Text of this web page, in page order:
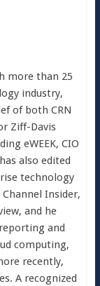
more than 25
industry,
of both CRN
Ziff-Davis
eWEEK, CIO
also edited
technology
Insider,
and he
and
computing,
recently,
A recognized